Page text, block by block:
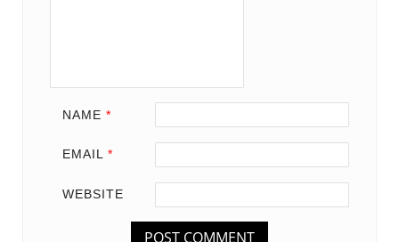
NAME *
EMAIL *
WEBSITE